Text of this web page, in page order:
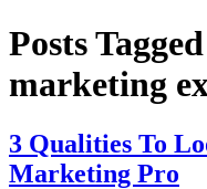
Posts
marketing
3 Qualities To
Marketing Pro